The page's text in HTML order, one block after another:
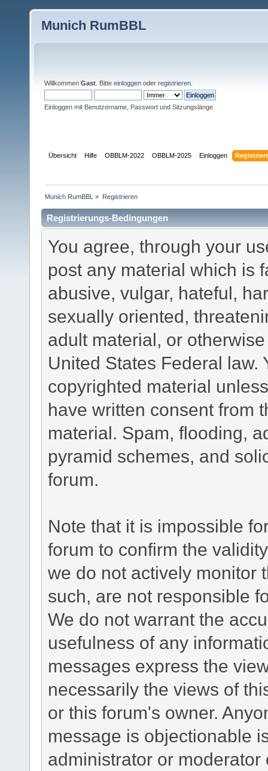
Munich RumBBL
Willkommen Gast . Bitte einloggen oder registrieren
Einloggen mit Benutzername, Passwort und Sitzungslänge
Übersicht Hilfe OBBLM-2022 OBBLM-2025 Einloggen
Munich RumBBL » Registrieren
Registrierungs-Bedingungen
You agree, through your
post any material which is
abusive, vulgar, hateful,
sexually oriented,
adult material, or
United States Federal law.
copyrighted material
have written consent from
material. Spam, flooding,
pyramid schemes, and
forum.
Note that it is impossible
forum to confirm the
we do not actively monitor
such, are not responsible
We do not warrant the
usefulness of any
messages express the
necessarily the views of
or this forum's owner.
message is objectionable
administrator or